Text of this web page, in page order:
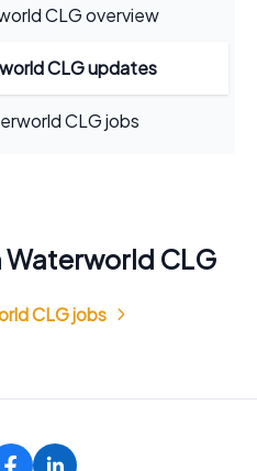
CLG overview
CLG updates
CLG jobs
Waterworld CLG
CLG jobs